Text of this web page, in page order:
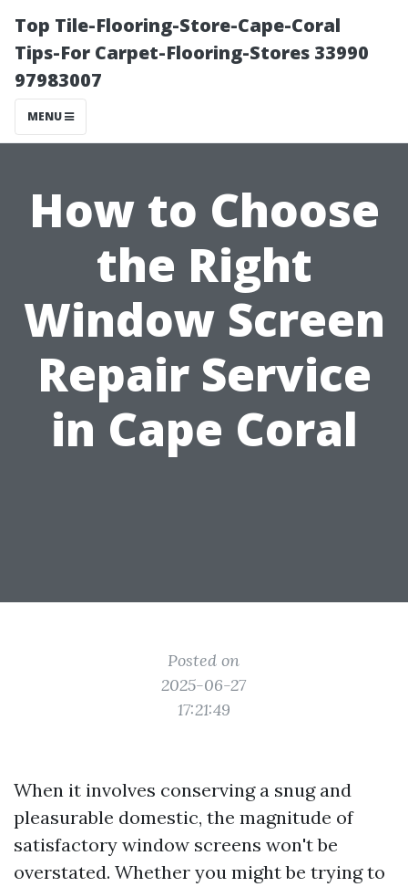
Top Tile-Flooring-Store-Cape-Coral
Tips-For Carpet-Flooring-Stores 33990
97983007
MENU
How to Choose
the Right
Window Screen
Repair Service
in Cape Coral
Posted on
2025-06-27
17:21:49
When it involves conserving a snug and
pleasurable domestic, the magnitude of
satisfactory window screens won't be
overstated. Whether you might be trying to